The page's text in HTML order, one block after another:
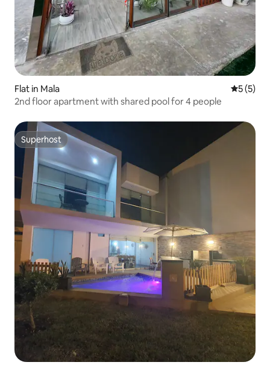
Flat in Mala 5 out of
5 (5)
2nd floor apartment with shared pool for 4 people
Superhost
Superhost